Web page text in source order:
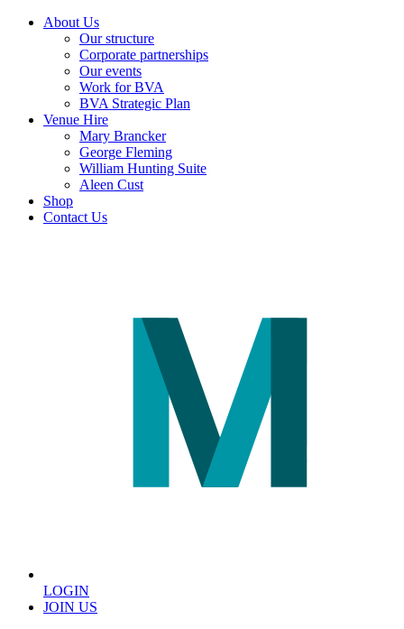
About Us
Our structure
Corporate partnerships
Our events
Work for BVA
BVA Strategic Plan
Venue Hire
Mary Brancker
George Fleming
William Hunting Suite
Aleen Cust
Shop
Contact Us
LOGIN
JOIN US